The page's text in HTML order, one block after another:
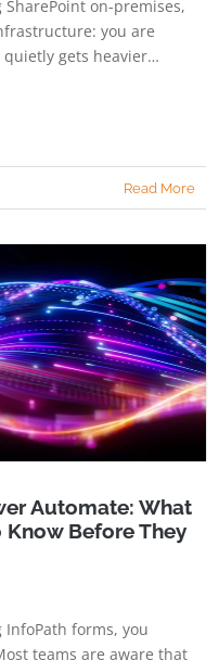
on-premises,
you are
gets heavier…
Read More
Automate: What
Know Before They
forms, you
teams are aware that